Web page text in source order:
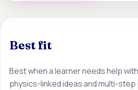
Best fit
Best when a learner needs help
physics-linked ideas and multi-step